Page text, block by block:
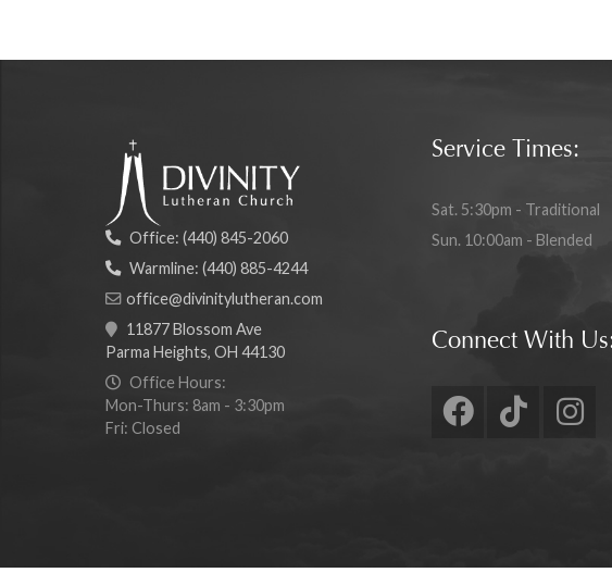
Office: (440) 845-2060
Warmline: (440) 885-4244
office@divinitylutheran.com
11877 Blossom Ave
Parma Heights, OH 44130
Office Hours:
Mon-Thurs: 8am - 3:30pm
Fri: Closed
Service Times:
Sat. 5:30pm - Traditional
Sun. 10:00am - Blended
Connect With